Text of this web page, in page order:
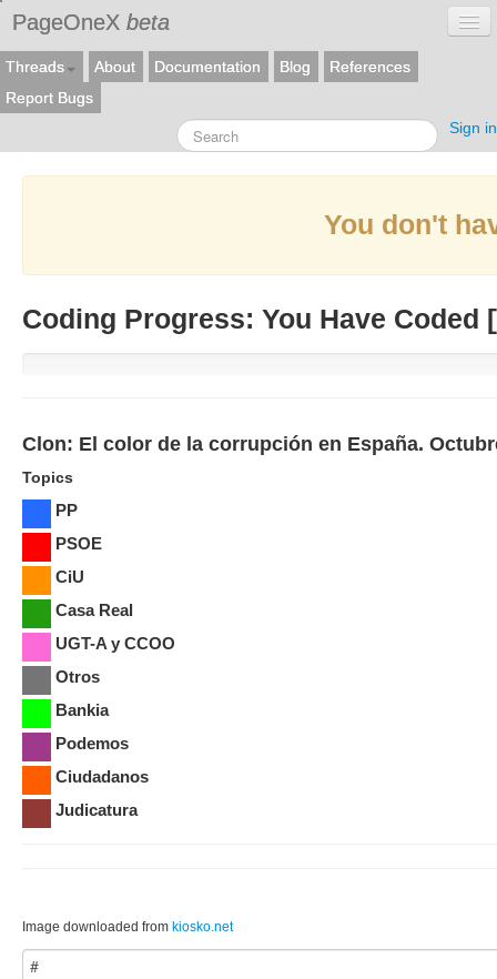
PageOneX beta
Threads About Documentation Blog
References
Report Bugs
Sign in
You don't
Coding Progress: You Have Coded [
Clon: El color de la corrupción en España.
Topics
PP
PSOE
CiU
Casa Real
UGT-A y CCOO
Otros
Bankia
Podemos
Ciudadanos
Judicatura
Image downloaded from kiosko.net